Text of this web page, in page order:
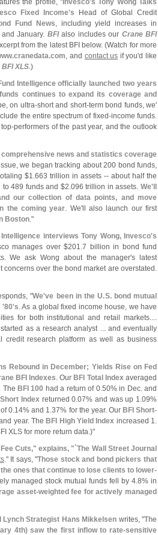
the profile, "Invesco's Tony Wong Talks
Fixed Income's Head of Global Credit
Fund News, including yield increases in
January. BFIalso includes our Crane BFI
from the latest BFI below. (Watch for more
cranedata.com, and contact us if you'd like
BFI XLS.)
Intelligence officially launched two years
continues to expand its coverage and
on ultra-short and short-term bond funds, we'
the entire spectrum of fixed-income funds.
performers of the past year, and the outlook
news and statistics coverage
we began tracking about 200 bond funds,
$1.663 trillion in assets -- about half the
to 489 funds and $2.096 trillion in assets.We'
our collection of data points, and move
the coming year. We'll also launch our first
Boston."
interviews Tony Wong, Invesco's
manages over $201.7 billion in bond fund
We ask Wong about the manager's latest
over the bond market are overstated.
"We've been in the U.S. bond mutual
'80's. As a global fixed income house, we have
for both institutional and retail markets....
as a research analyst ... and eventually
research platform as well as business
Rebound in December; Yields Rise on Fed
BFI Indexes. Our BFI Total Indexaveraged
The BFI 100 had a return of 0.50% in Dec. and
Short Index returned 0.07% and was up 1.09%
0.14% and 1.37% for the year. Our BFI Short-
year. The BFI High Yield Index increased 1.
XLS for more return data.)"
Cuts," explains, "`The Wall Street Journal
." It says, "Those stock and bond pickers that
ones that continue to lose clients to lower-
managed stock mutual funds fell by 4.8% in
asset-weighted fee for actively managed
Strategist Hans Mikkelsen writes, "The
4th) saw the first inflow to rate-sensitive